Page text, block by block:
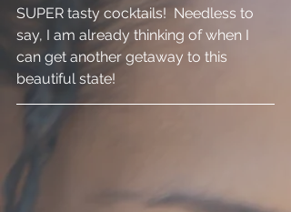
SUPER tasty cocktails!  Needless to
say, I am already thinking of when I
can get another getaway to this
beautiful state!